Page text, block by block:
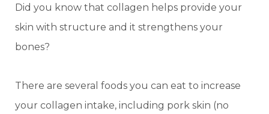
Did you know that collagen helps provide your
skin with structure and it strengthens your
bones?
There are several foods you can eat to increase
your collagen intake, including pork skin (no